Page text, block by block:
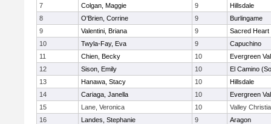
7
Colgan, Maggie 9
Hillsdale
8
O'Brien, Corrine 9
Burlingame
9
Valentini, Briana 9
Sacred Heart
10
Twyla-Fay, Eva 9
Capuchino
11
Chien, Becky 10
Evergreen
12
Sison, Emily 10
El Camino
13
Hanawa, Stacy 10
Hillsdale
14
Cariaga, Janella 10
Evergreen
15
Lane, Veronica 10
Valley
16
Landes, Stephanie 9
Aragon